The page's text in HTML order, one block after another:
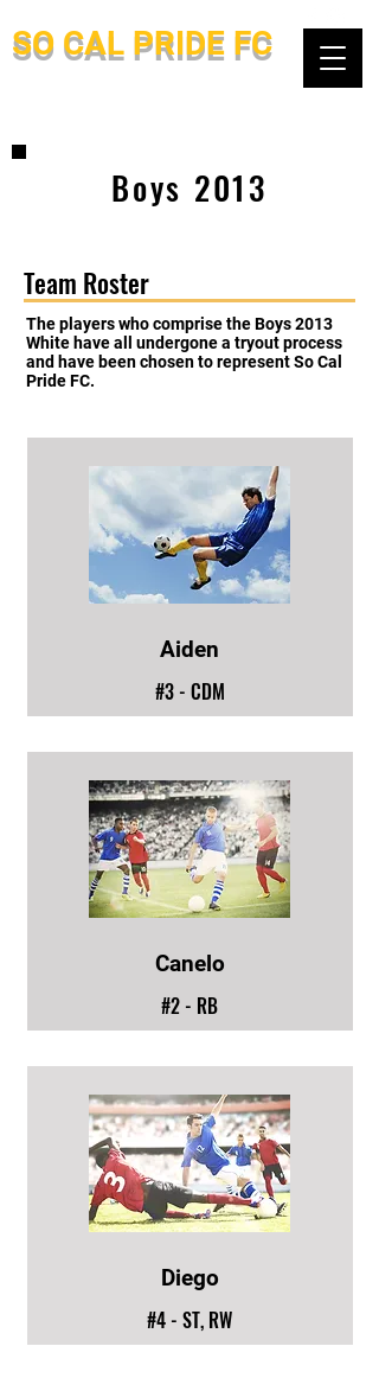
SO CAL PRIDE FC
Boys 2013
Team Roster
The players who comprise the Boys 2013
White have all undergone a tryout process
and have been chosen to represent So Cal
Pride FC.
Aiden
#3 - CDM
Canelo
#2 - RB
Diego
#4 - ST, RW